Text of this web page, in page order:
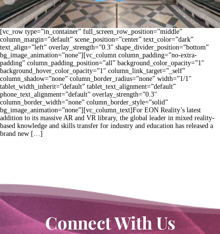
[vc_row type=”in_container” full_screen_row_position=”middle”
column_margin=”default” scene_position=”center” text_color=”dark”
text_align=”left” overlay_strength=”0.3″ shape_divider_position=”bottom”
bg_image_animation=”none”][vc_column column_padding=”no-extra-
padding” column_padding_position=”all” background_color_opacity=”1″
background_hover_color_opacity=”1″ column_link_target=”_self”
column_shadow=”none” column_border_radius=”none” width=”1/1″
tablet_width_inherit=”default” tablet_text_alignment=”default”
phone_text_alignment=”default” overlay_strength=”0.3″
column_border_width=”none” column_border_style=”solid”
bg_image_animation=”none”][vc_column_text]For EON Reality’s latest
addition to its massive AR and VR library, the global leader in mixed reality-
based knowledge and skills transfer for industry and education has released a
brand new […]
Connect With Us